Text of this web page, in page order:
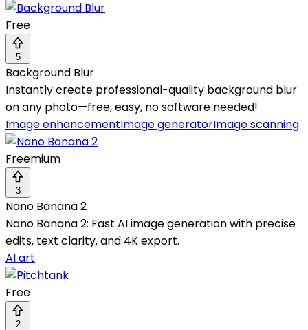
Free
5
Background Blur
Instantly create professional-quality background blur
on any photo—free, easy, no software needed!
Image enhancementImage generatorImage scanning
Freemium
3
Nano Banana 2
Nano Banana 2: Fast AI image generation with precise
edits, text clarity, and 4K export.
AI art
Free
2